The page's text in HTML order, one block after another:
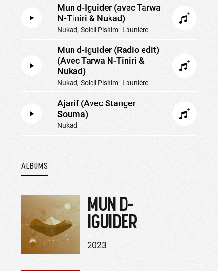
Mun d-Iguider (avec Tarwa
N-Tiniri & Nukad)
Nukad Soleil Pishimᵘ Launière
Mun d-Iguider (Radio edit)
(Avec Tarwa N-Tiniri &
Nukad)
Nukad Soleil Pishimᵘ Launière
Ajarif (Avec Stanger
Souma)
Nukad
ALBUMS
MUN D-
IGUIDER
2023